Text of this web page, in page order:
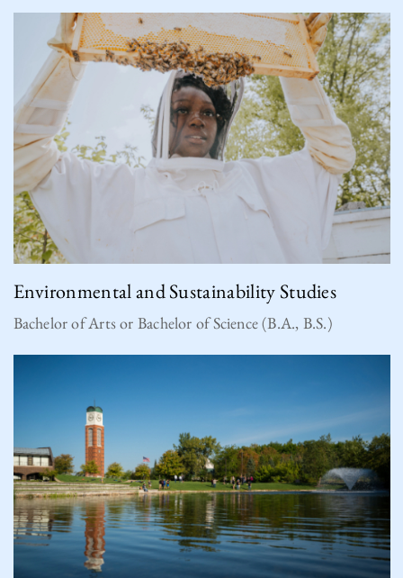
Environmental and Sustainability Studies
Bachelor of Arts or Bachelor of Science (B.A., B.S.)